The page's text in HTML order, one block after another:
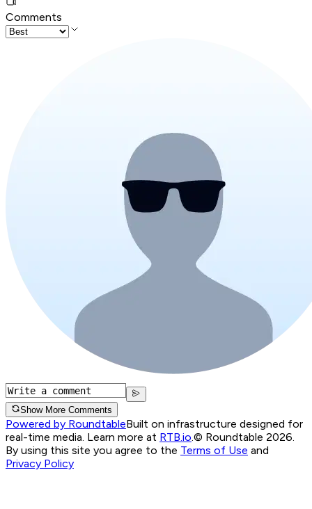
Comments
Show More Comments
Powered by RoundtableBuilt on infrastructure designed for
real-time media. Learn more at RTB.io.© Roundtable 2026.
By using this site you agree to the Terms of Use and
Privacy Policy